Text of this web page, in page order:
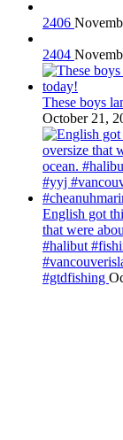
2406
2404
These boys
October 21,
English got
that were
#halibut
#gtdfishing